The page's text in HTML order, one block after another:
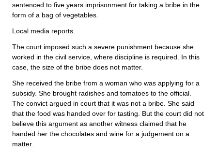
sentenced to five years imprisonment for taking a bribe in the
form of a bag of vegetables.
Local media reports.
The court imposed such a severe punishment because she
worked in the civil service, where discipline is required. In this
case, the size of the bribe does not matter.
She received the bribe from a woman who was applying for a
subsidy. She brought radishes and tomatoes to the official.
The convict argued in court that it was not a bribe. She said
that the food was handed over for tasting. But the court did not
believe this argument as another witness claimed that he
handed her the chocolates and wine for a judgement on a
matter.